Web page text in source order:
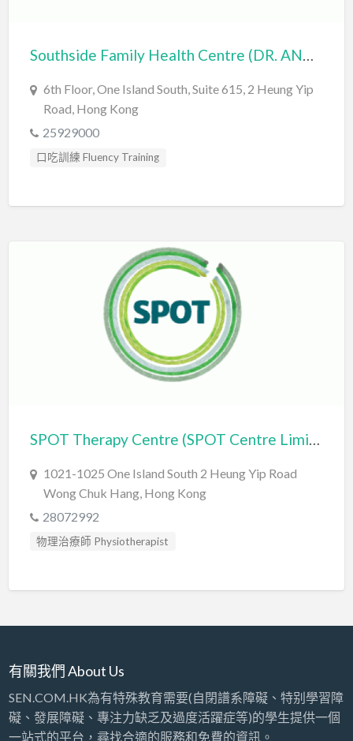
Southside Family Health Centre (DR. ANNE SPOONER & ASSOCIATES LIMITED)
6th Floor, One Island South, Suite 615, 2 Heung Yip
Road, Hong Kong
25929000
口吃訓練 Fluency Training
社交訓練 Social Skill Training
自閉症訓練 Autism Training
自閉症評估 Autism Assessment
言語治療師 Speech Therapist
言語評估 Speech Assessment
1021-1025 One Island South 2 Heung Yip Road
Wong Chuk Hang, Hong Kong
28072992
物理治療師 Physiotherapist
自閉症評估 Autism Assessment
讀寫障礙訓練 Dyslexia
有關我們 About Us
SEN.COM.HK為有特殊教育需要(自閉譜系障礙、特别學習障
礙、發展障礙、專注力缺乏及過度活躍症等)的學生提供一個
一站式的平台，尋找合適的服務和免費的資訊。